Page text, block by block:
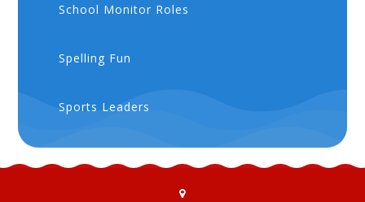
School Monitor Roles
Spelling Fun
Sports Leaders